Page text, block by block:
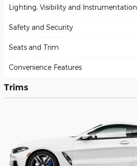
Lighting, Visibility and Instrumentation
Safety and Security
Seats and Trim
Convenience Features
Trims